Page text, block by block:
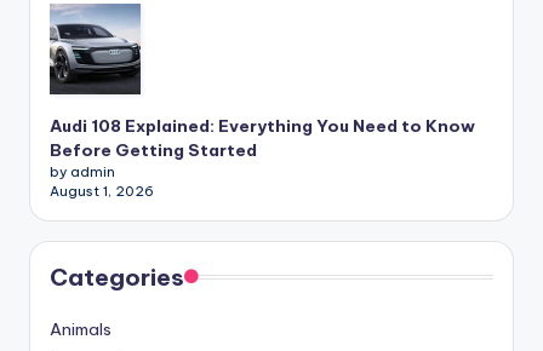
Audi 108 Explained: Everything You Need to Know
Before Getting Started
by admin
August 1, 2026
Categories
Animals